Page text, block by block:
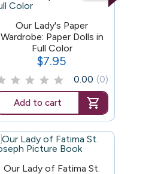
Our Lady's Paper
Wardrobe: Paper Dolls in
Full Color
Price
$7.95
0.00 (0)
Add to cart
Our Lady of Fatima St.